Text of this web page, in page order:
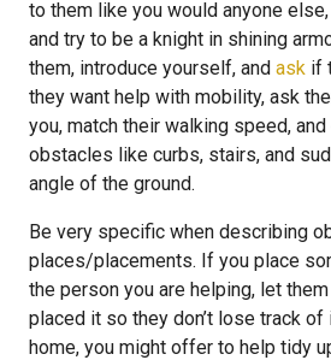
to them like you would anyone else,
and try to be a knight in shining
them, introduce yourself, and ask if
they want help with mobility, ask
you, match their walking speed,
obstacles like curbs, stairs, and
angle of the ground.
Be very specific when describing
places/placements. If you place
the person you are helping, let
placed it so they don’t lose track of
home, you might offer to help tidy